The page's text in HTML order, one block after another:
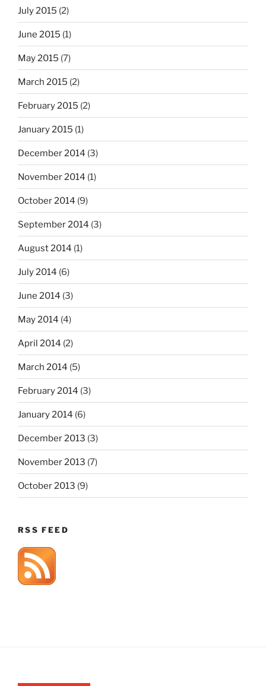
July 2015 (2)
June 2015 (1)
May 2015 (7)
March 2015 (2)
February 2015 (2)
January 2015 (1)
December 2014 (3)
November 2014 (1)
October 2014 (9)
September 2014 (3)
August 2014 (1)
July 2014 (6)
June 2014 (3)
May 2014 (4)
April 2014 (2)
March 2014 (5)
February 2014 (3)
January 2014 (6)
December 2013 (3)
November 2013 (7)
October 2013 (9)
RSS FEED